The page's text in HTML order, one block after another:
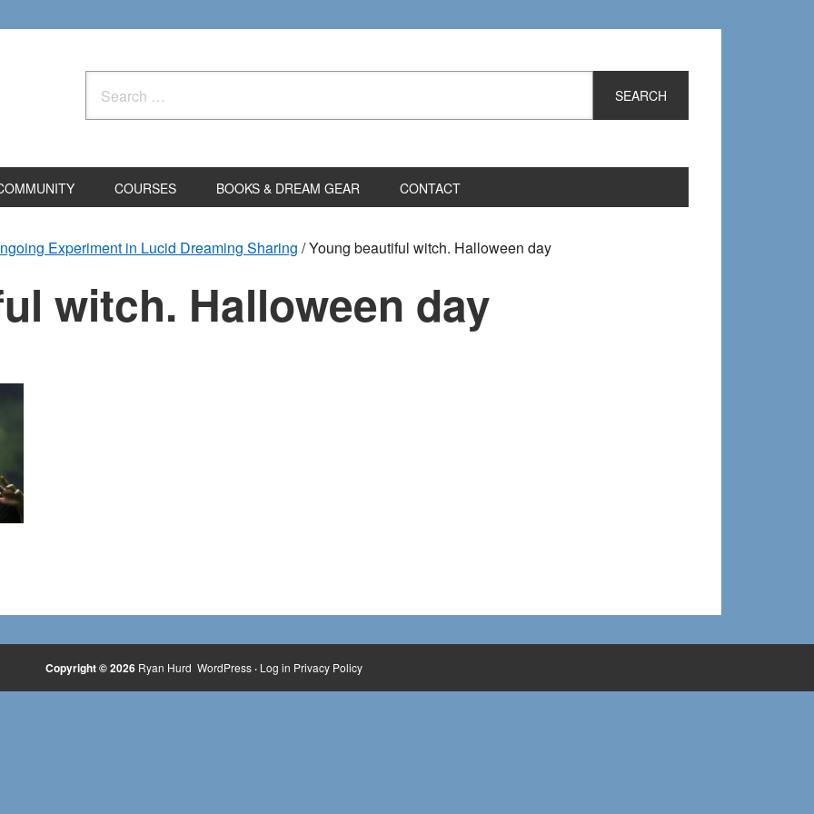
for:
COURSES BOOKS & DREAM GEAR CONTACT
Experiment in Lucid Dreaming Sharing /Young beautiful witch. Halloween day
witch. Halloween day
Copyright © 2026 Ryan Hurd WordPress· Log in Privacy Policy